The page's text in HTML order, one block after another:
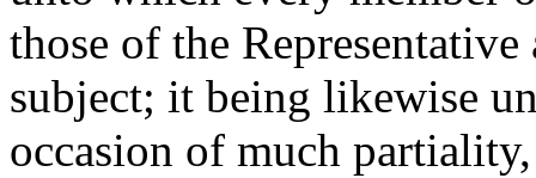
those of the
subject; it being likewise
occasion of much